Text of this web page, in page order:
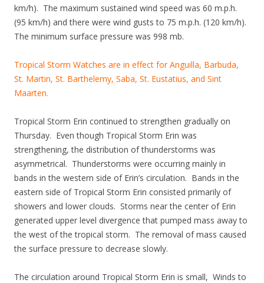
km/h). The maximum sustained wind speed was 60 m.p.h.
(95 km/h) and there were wind gusts to 75 m.p.h. (120 km/h).
The minimum surface pressure was 998 mb.
Tropical Storm Watches are in effect for Anguilla, Barbuda,
St. Martin, St. Barthelemy, Saba, St. Eustatius, and Sint
Maarten.
Tropical Storm Erin continued to strengthen gradually on
Thursday. Even though Tropical Storm Erin was
strengthening, the distribution of thunderstorms was
asymmetrical. Thunderstorms were occurring mainly in
bands in the western side of Erin’s circulation. Bands in the
eastern side of Tropical Storm Erin consisted primarily of
showers and lower clouds. Storms near the center of Erin
generated upper level divergence that pumped mass away to
the west of the tropical storm. The removal of mass caused
the surface pressure to decrease slowly.
The circulation around Tropical Storm Erin is small, Winds to